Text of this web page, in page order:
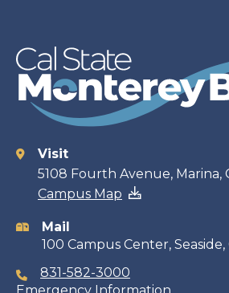
Contact
information
Visit
5108 Fourth Avenue, Marina,
Campus Map
Mail
100 Campus Center, Seaside,
831-582-3000